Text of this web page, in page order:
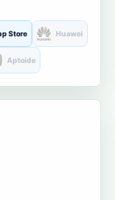
Store Huawei
Aptoide